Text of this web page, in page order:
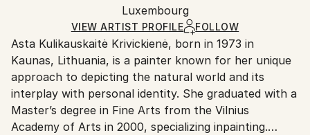
Canvas
Ships in a Box
and adhering to Saatchi Art’spackaging guidelines.
Ships From:
Luxembourg.
Luxembourg
VIEW ARTIST PROFILE FOLLOW
Asta Kulikauskaitė Krivickienė, born in 1973 in
Kaunas, Lithuania, is a painter known for her unique
approach to depicting the natural world and its
interplay with personal identity. She graduated with a
Master’s degree in Fine Arts from the Vilnius
Academy of Arts in 2000, specializing inpainting.